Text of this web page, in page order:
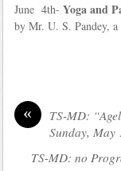
June 4th- Yoga and
by Mr. U. S. Pandey,
«
TS-MD:
Sunday, May
TS-MD: no